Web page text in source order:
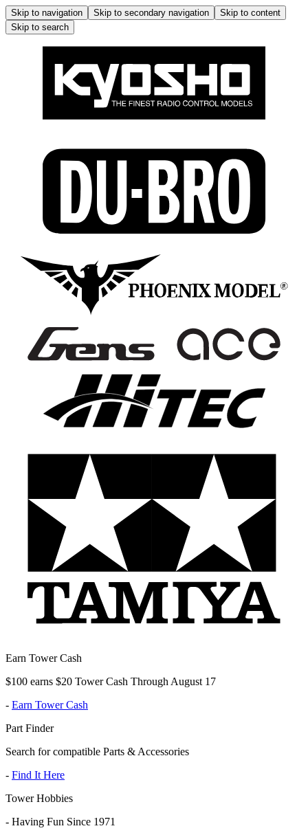
Skip to navigation Skip to secondary navigation
Skip to content
Skip to search
Earn Tower Cash
$100 earns $20 Tower Cash Through August 17
- Earn Tower Cash
Part Finder
Search for compatible Parts & Accessories
- Find It Here
Tower Hobbies
- Having Fun Since 1971